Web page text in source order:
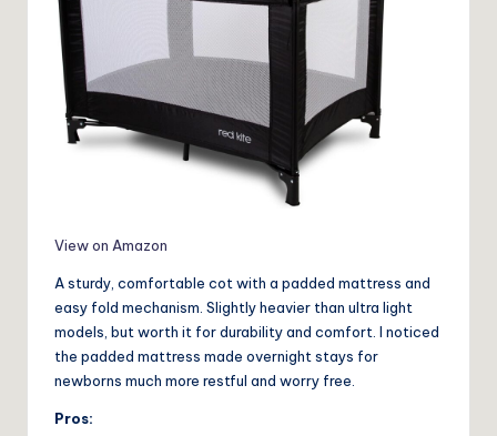
View on Amazon
A sturdy, comfortable cot with a padded mattress and
easy fold mechanism. Slightly heavier than ultra light
models, but worth it for durability and comfort. I noticed
the padded mattress made overnight stays for
newborns much more restful and worry free.
Pros: